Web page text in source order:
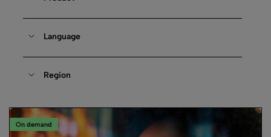
Language
Region
On demand